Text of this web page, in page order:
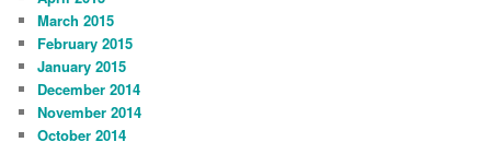
March 2015
February 2015
January 2015
December 2014
November 2014
October 2014